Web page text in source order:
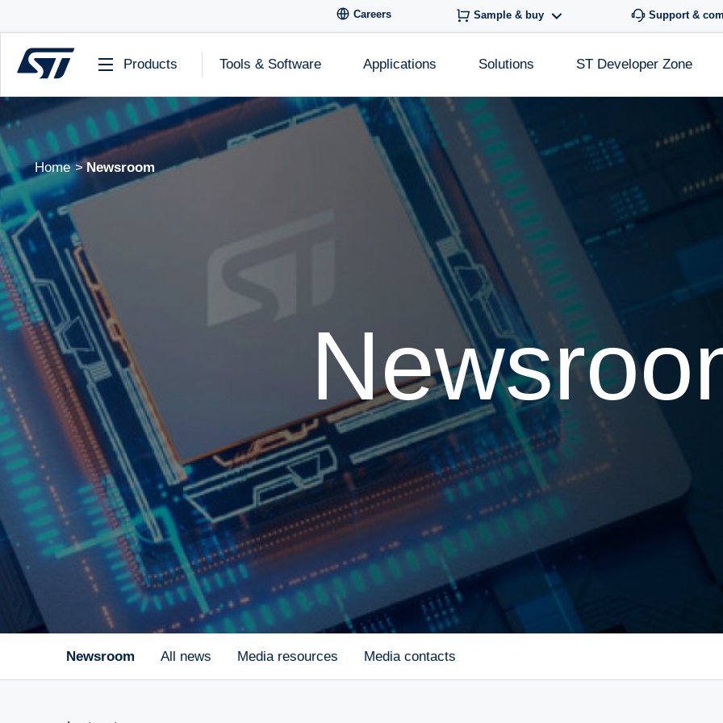
Careers Sample & buy Support &
Products Tools & Software Applications Solutions ST Developer Zone
Home Newsroom
Newsroom All news Media resources Media contacts